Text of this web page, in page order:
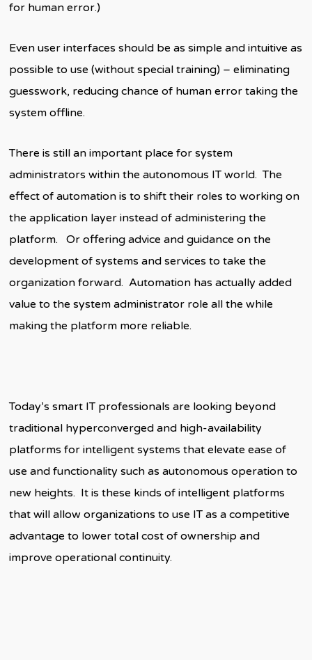
for human error.)
Even user interfaces should be as simple and intuitive as
possible to use (without special training) – eliminating
guesswork, reducing chance of human error taking the
system offline.
There is still an important place for system
administrators within the autonomous IT world. The
effect of automation is to shift their roles to working on
the application layer instead of administering the
platform. Or offering advice and guidance on the
development of systems and services to take the
organization forward. Automation has actually added
value to the system administrator role all the while
making the platform more reliable.
Today’s smart IT professionals are looking beyond
traditional hyperconverged and high-availability
platforms for intelligent systems that elevate ease of
use and functionality such as autonomous operation to
new heights. It is these kinds of intelligent platforms
that will allow organizations to use IT as a competitive
advantage to lower total cost of ownership and
improve operational continuity.